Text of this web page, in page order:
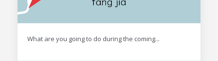
What are you going to do during the coming...